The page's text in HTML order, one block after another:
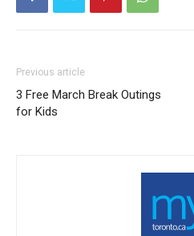
Previous article
3 Free March Break Outings
for Kids